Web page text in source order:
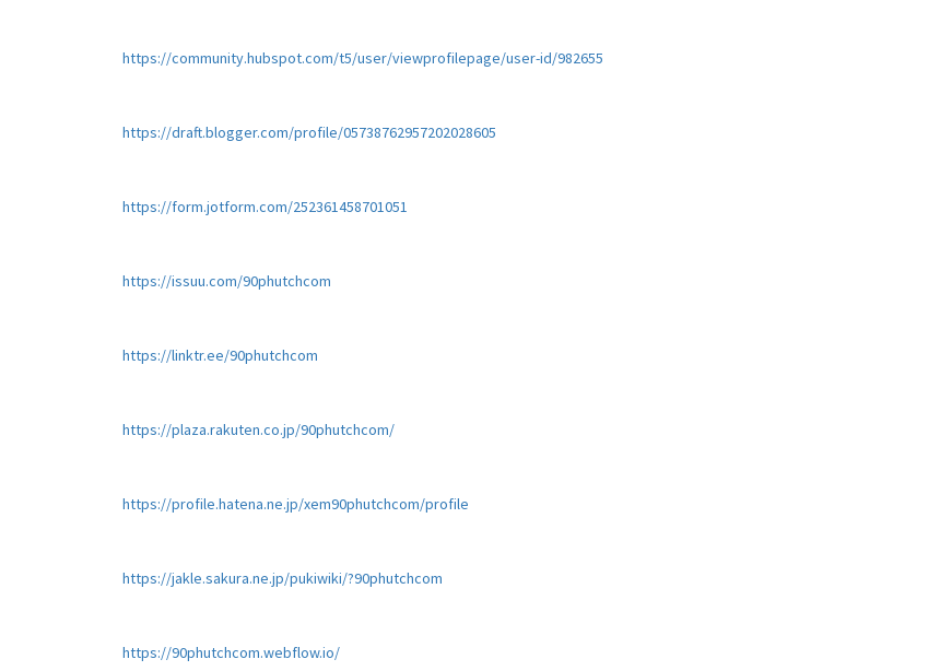
https://community.hubspot.com/t5/user/viewprofilepage/user-id/982655
https://draft.blogger.com/profile/05738762957202028605
https://form.jotform.com/252361458701051
https://issuu.com/90phutchcom
https://linktr.ee/90phutchcom
https://plaza.rakuten.co.jp/90phutchcom/
https://profile.hatena.ne.jp/xem90phutchcom/profile
https://jakle.sakura.ne.jp/pukiwiki/?90phutchcom
https://90phutchcom.webflow.io/